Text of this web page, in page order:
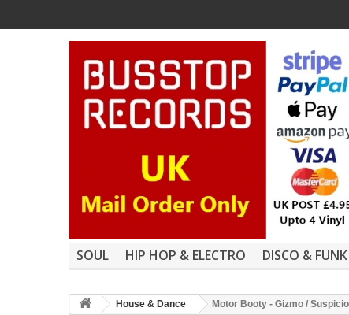
SOUL HIP HOP & ELECTRO DISCO & FUNK
House & Dance Motor Booty - Gizmo /